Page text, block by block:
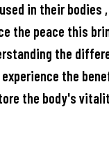
in their bodies
the peace this
the
the
the body's